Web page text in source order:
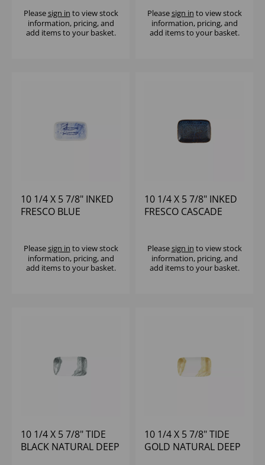
Pleasesign in to view stock
information, pricing, and
add items to your basket.
Pleasesign in to view stock
information, pricing, and
add items to your basket.
10 1/4 X 5 7/8" INKED
FRESCO BLUE
Pleasesign in to view stock
information, pricing, and
add items to your basket.
10 1/4 X 5 7/8" INKED
FRESCO CASCADE
Pleasesign in to view stock
information, pricing, and
add items to your basket.
10 1/4 X 5 7/8" TIDE
BLACK NATURAL DEEP
10 1/4 X 5 7/8" TIDE
GOLD NATURAL DEEP